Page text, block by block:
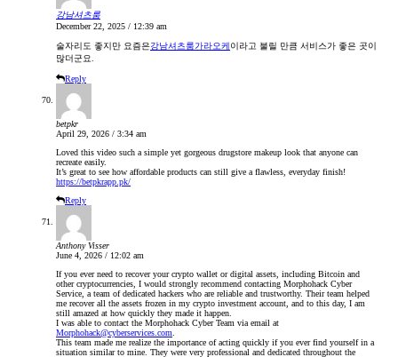
강남셔츠룸
December 22, 2025 / 12:39 am
술자리도 좋지만 요즘은강남셔츠룸가라오케이라고 불릴 만큼 서비스가 좋은 곳이
많더군요.
Reply
betpkr
April 29, 2026 / 3:34 am
Loved this video such a simple yet gorgeous drugstore makeup look that anyone can
recreate easily.
It’s great to see how affordable products can still give a flawless, everyday finish!
https://betpkrapp.pk/
Reply
Anthony Visser
June 4, 2026 / 12:02 am
If you ever need to recover your crypto wallet or digital assets, including Bitcoin and
other cryptocurrencies, I would strongly recommend contacting Morphohack Cyber
Service, a team of dedicated hackers who are reliable and trustworthy. Their team helped
me recover all the assets frozen in my crypto investment account, and to this day, I am
still amazed at how quickly they made it happen.
I was able to contact the Morphohack Cyber Team via email at
Morphohack@cyberservices.com
This team made me realize the importance of acting quickly if you ever find yourself in a
situation similar to mine. They were very professional and dedicated throughout the